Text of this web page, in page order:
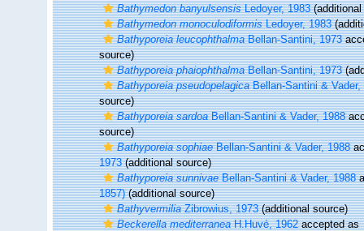
Bathymedon banyulsensisLedoyer, 1983(additional
Bathymedon monoculodiformisLedoyer, 1983
Bathyporeia leucophthalmaBellan-Santini, 1973
source)
Bathyporeia phaiophthalmaBellan-Santini, 1973
Bathyporeia pseudopelagicaBellan-Santini & Vader,
source)
Bathyporeia sardoaBellan-Santini & Vader, 1988
source)
Bathyporeia sophiaeBellan-Santini & Vader, 1988
1973(additional source)
Bathyporeia sunnivaeBellan-Santini & Vader, 1988
1857)(additional source)
BathyvermiliaZibrowius, 1973(additional source)
Beckerella mediterraneaH.Huvé, 1962accepted as